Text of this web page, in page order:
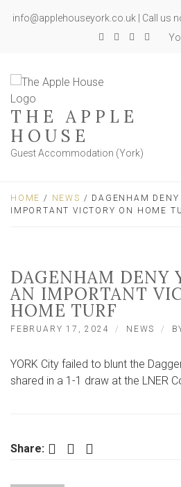
info@applehouseyork.co.uk | Call us
THE APPLE
HOUSE
Guest Accommodation (York)
HOME / NEWS / DAGENHAM DENY
IMPORTANT VICTORY ON HOME
DAGENHAM DENY
AN IMPORTANT
HOME TURF
FEBRUARY 17, 2024 NEWS
YORK City failed to blunt the
shared in a 1-1 draw at the LNER
Share: Facebook Twitter LinkedIn